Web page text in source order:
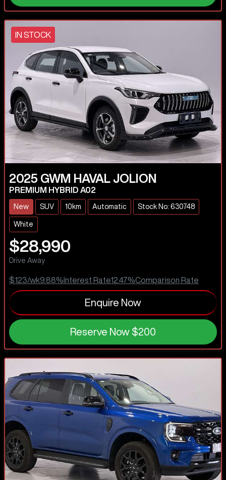
IN STOCK
2025 GWM HAVAL JOLION
PREMIUM HYBRID A02
New SUV 10km Automatic Stock No: 630748
White
$28,990
Drive Away
$123/wk9.88% Interest Rate12.47%Comparison Rate
Enquire Now
Reserve Now $200